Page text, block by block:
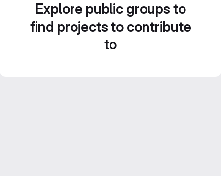
Explore public groups to
find projects to contribute
to